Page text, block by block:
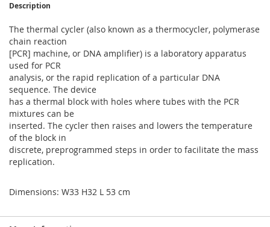
Description
The thermal cycler (also known as a thermocycler, polymerase
chain reaction
[PCR] machine, or DNA amplifier) is a laboratory apparatus
used for PCR
analysis, or the rapid replication of a particular DNA
sequence. The device
has a thermal block with holes where tubes with the PCR
mixtures can be
inserted. The cycler then raises and lowers the temperature
of the block in
discrete, preprogrammed steps in order to facilitate the mass
replication.
Dimensions: W33 H32 L 53 cm